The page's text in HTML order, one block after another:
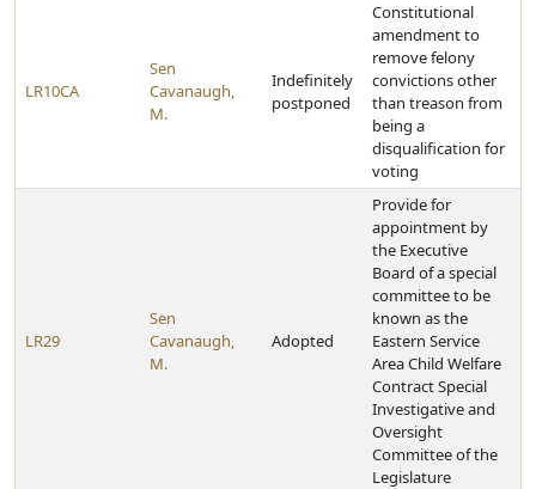
LR10CA
Sen
Cavanaugh,
M.
Indefinitely
postponed
Constitutional
amendment to
remove felony
convictions other
than treason from
being a
disqualification for
voting
LR29
Sen
Cavanaugh,
M.
Adopted
Provide for
appointment by
the Executive
Board of a special
committee to be
known as the
Eastern Service
Area Child Welfare
Contract Special
Investigative and
Oversight
Committee of the
Legislature